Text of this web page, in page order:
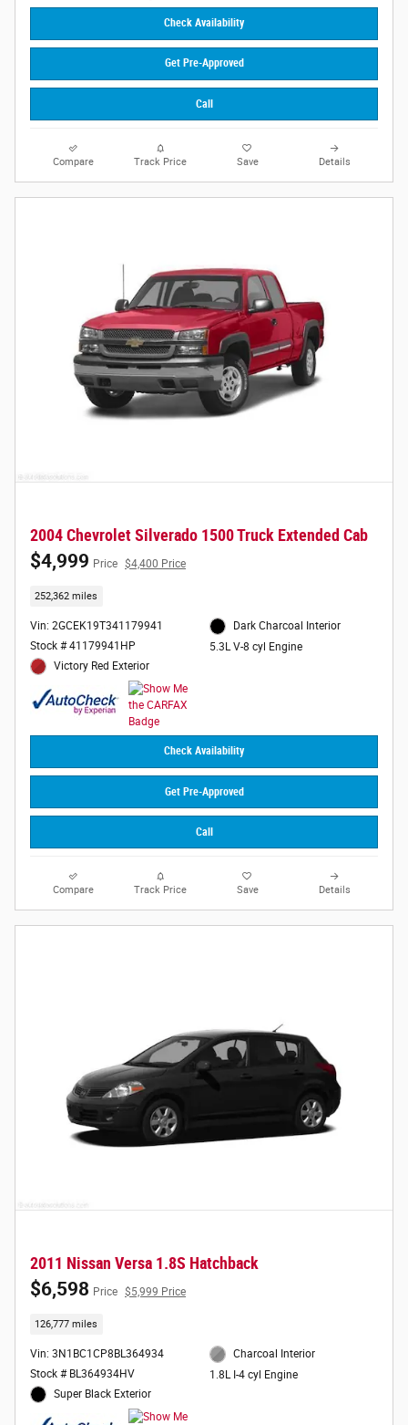
Check Availability
Get Pre-Approved
Call
Compare Track Price Save Details
2004 Chevrolet Silverado 1500 Truck Extended Cab
$4,999 Price $4,400 Price
252,362 miles
Vin: 2GCEK19T341179941
Stock # 41179941HP
Victory Red Exterior
Dark Charcoal Interior
5.3L V-8 cyl Engine
Check Availability
Get Pre-Approved
Call
Compare Track Price Save Details
2011 Nissan Versa 1.8S Hatchback
$6,598 Price $5,999 Price
126,777 miles
Vin: 3N1BC1CP8BL364934
Stock # BL364934HV
Super Black Exterior
Charcoal Interior
1.8L I-4 cyl Engine